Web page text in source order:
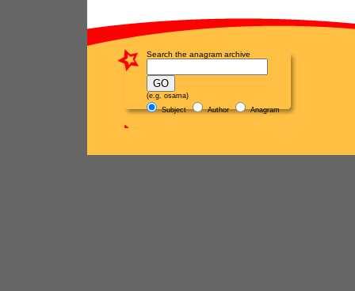
Search the anagram archive
(e.g. osama)
Subject
Author Anagram